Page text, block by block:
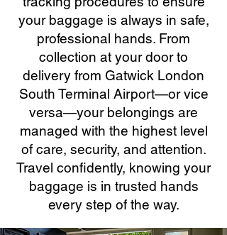
your baggage is always in safe,
professional hands. From
collection at your door to
delivery from Gatwick London
South Terminal Airport—or vice
versa—your belongings are
managed with the highest level
of care, security, and attention.
Travel confidently, knowing your
baggage is in trusted hands
every step of the way.